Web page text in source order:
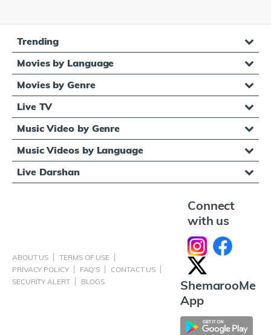
Trending
Movies by Language
Movies by Genre
Live TV
Music Video by Genre
Music Videos by Language
Live Darshan
ABOUT US
TERMS OF USE
PRIVACY POLICY
FAQ'S
CONTACT US
SECURITY ALERT
BLOGS
Connect
with us
ShemarooMe
App